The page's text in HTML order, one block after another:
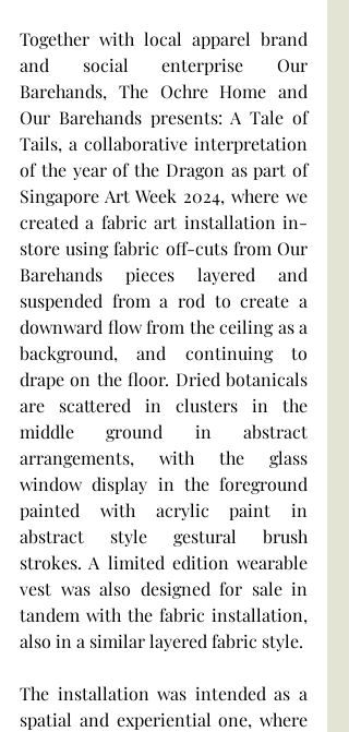
Together with local apparel brand
and social enterprise Our
Barehands, The Ochre Home and
Our Barehands presents: A Tale of
Tails, a collaborative interpretation
of the year of the Dragon as part of
Singapore Art Week 2024, where we
created a fabric art installation in-
store using fabric off-cuts from Our
Barehands pieces layered and
suspended from a rod to create a
downward flow from the ceiling as a
background, and continuing to
drape on the floor. Dried botanicals
are scattered in clusters in the
middle ground in abstract
arrangements, with the glass
window display in the foreground
painted with acrylic paint in
abstract style gestural brush
strokes. A limited edition wearable
vest was also designed for sale in
tandem with the fabric installation,
also in a similar layered fabric style.
The installation was intended as a
spatial and experiential one, where